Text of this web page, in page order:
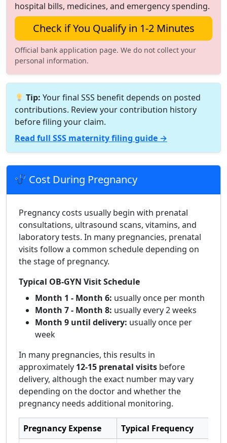
hospital bills, medicines, and emergency spending.
Check if You Qualify in 1-2 Minutes
Official bank application page. We do not collect your
personal information.
Tip: Your final SSS benefit depends on posted
contributions. Review your contribution history
before filing your claim.
Read full SSS maternity filing guide →
Cost During Pregnancy
Pregnancy costs usually begin with prenatal
consultations, ultrasound scans, vitamins, and
laboratory tests. In many pregnancies, prenatal
visits follow a common schedule depending on
the stage of pregnancy.
Typical OB-GYN Visit Schedule
Month 1 - Month 6: usually once per month
Month 7 - Month 8: usually every 2 weeks
Month 9 until delivery: usually once per
week
In many pregnancies, this results in
approximately 12-15 prenatal visits before
delivery, although the exact number may vary
depending on the doctor and whether the
pregnancy needs additional monitoring.
Pregnancy Expense Typical Frequency